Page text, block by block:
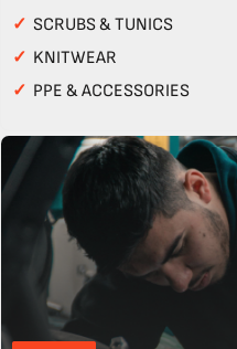
✓ SCRUBS & TUNICS
✓ KNITWEAR
✓ PPE & ACCESSORIES